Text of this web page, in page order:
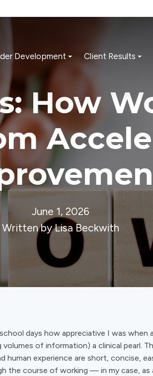
Development Client Results
How
June 1, 2026
Written by Lisa Beckwith
days how appreciative I was when
volumes of information) a clinical pearl.
human experience are short, concise,
the course of working — in my case, as